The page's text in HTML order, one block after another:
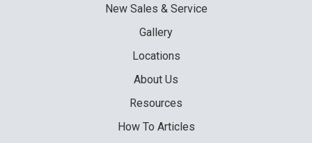
NewSales & Service
Gallery
Locations
About Us
Resources
How To Articles